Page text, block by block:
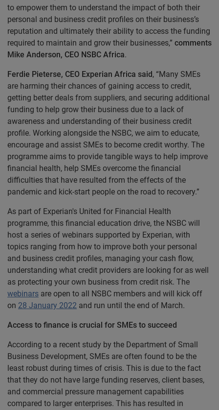
to empower them to understand the impact of both their
personal and business credit profiles on their business’s
reputation and ultimately their ability to access the funding
required to maintain and grow their businesses,” comments
Mike Anderson, CEO NSBC Africa.
Ferdie Pieterse, CEO Experian Africa said, “Many SMEs
are harming their chances of gaining access to credit,
getting better deals from suppliers, and securing additional
funding to help grow their business due to a lack of
awareness and understanding of their business credit
profile. Working alongside the NSBC, we aim to educate,
encourage and assist SMEs to become credit worthy. The
programme aims to provide tangible ways to help improve
financial health, help SMEs overcome the financial
difficulties that have resulted from the effects of the
pandemic and kick-start people on the road to recovery.”
As part of Experian's United for Financial Health
programme, this financial education drive, the NSBC will
host a series of webinars supported by Experian, with
topics ranging from how to improve both your personal
and business credit profiles, managing your cash flow,
understanding what credit providers are looking for as well
as protecting your own business from credit risk. The
webinars are open to all NSBC members and will kick off
on 28 January 2022 and run until the end of March.
Access to finance is crucial for SMEs to succeed
According to a recent study by the Department of Small
Business Development, SMEs are often found to be the
least robust during times of crisis. This is due to the fact
that they do not have large funding reserves, client bases,
and commercial pressure management capabilities
compared to larger enterprises. This has resulted in